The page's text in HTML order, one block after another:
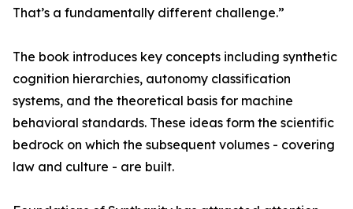
That’s a fundamentally different challenge.”
The book introduces key concepts including synthetic
cognition hierarchies, autonomy classification
systems, and the theoretical basis for machine
behavioral standards. These ideas form the scientific
bedrock on which the subsequent volumes - covering
law and culture - are built.